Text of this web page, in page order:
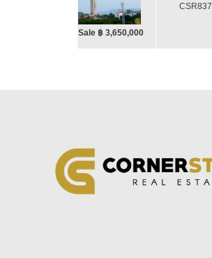
Sale ฿ 3,650,000
CSR837